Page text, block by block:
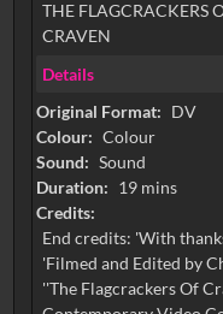
THE FLAGCRACKERS
CRAVEN
Details
Original Format: DV
Colour: Colour
Sound: Sound
Duration: 19 mins
Credits:
End credits: 'With
'Filmed and Edited by
''The Flagcrackers Of